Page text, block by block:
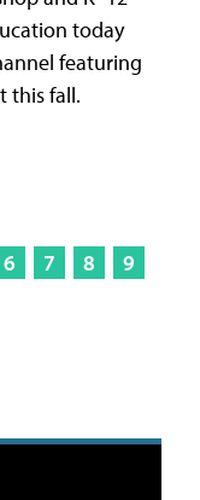
today
featuring
this fall.
6 7 8
9